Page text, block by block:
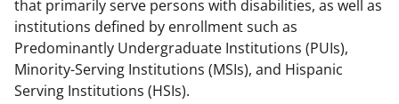
that primarily serve persons with disabilities, as well as
institutions defined by enrollment such as
Predominantly Undergraduate Institutions (PUIs),
Minority-Serving Institutions (MSIs), and Hispanic
Serving Institutions (HSIs).